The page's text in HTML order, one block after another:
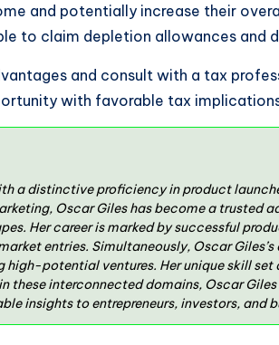
and potentially increase their
to claim depletion allowances and
and consult with a tax
with favorable tax
a distinctive proficiency in product
Oscar Giles has become a trusted
Her career is marked by successful
entries. Simultaneously, Oscar
high-potential ventures. Her unique skill
these interconnected domains, Oscar
insights to entrepreneurs, investors, and